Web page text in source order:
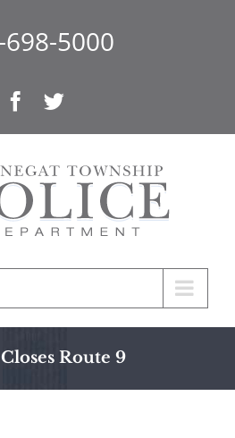
5000
Facebook
Twitter
Route 9